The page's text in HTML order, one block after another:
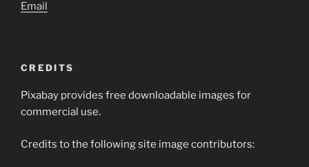
Email
CREDITS
Pixabay provides free downloadable images for
commercial use.
Credits to the following site image contributors: